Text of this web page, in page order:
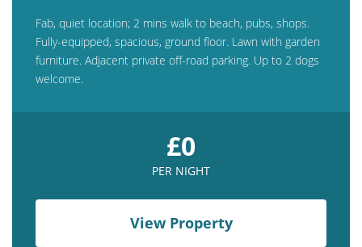
Fab, quiet location; 2 mins walk to beach, pubs, shops.
Fully-equipped, spacious, ground floor. Lawn with garden
furniture. Adjacent private off-road parking. Up to 2 dogs
welcome.
£0
PER NIGHT
View Property